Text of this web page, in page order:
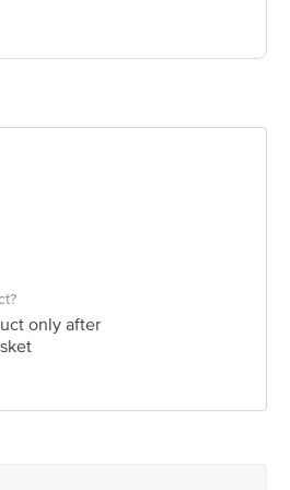
Private Limited, Ranka
only after